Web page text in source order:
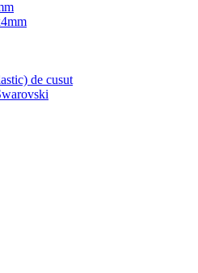
de cusut